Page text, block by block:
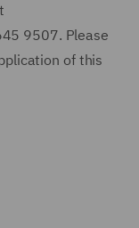
9507. Please
of this